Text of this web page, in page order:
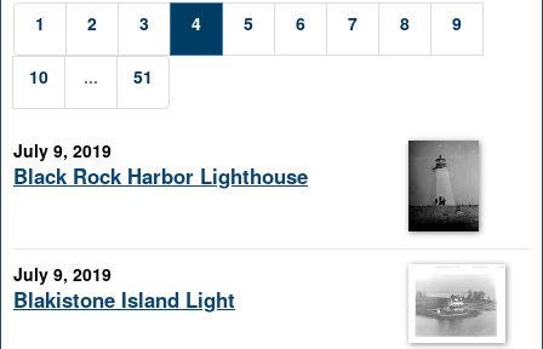
1 2 3 4 5 6 7 8 9
10 ... 51
July 9, 2019
Black Rock Harbor Lighthouse
July 9, 2019
Blakistone Island Light